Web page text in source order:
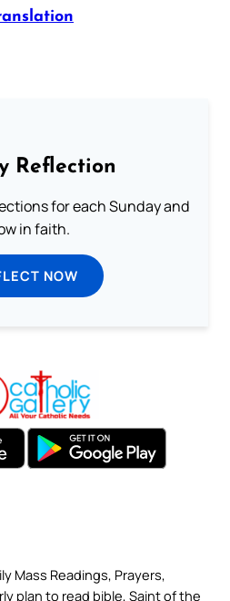
Reflection
for each Sunday and
in faith.
NOW
Mass Readings, Prayers,
plan to read bible, Saint of the